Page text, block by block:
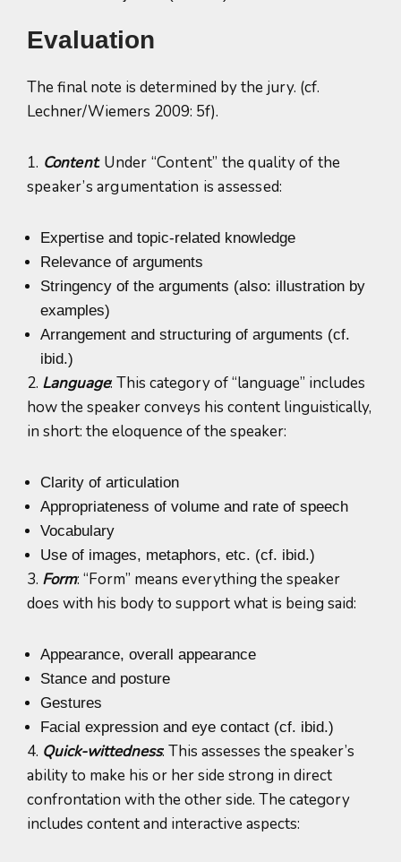
Evaluation
The final note is determined by the jury. (cf.
Lechner/Wiemers 2009: 5f).
1. Content: Under “Content” the quality of the
speaker’s argumentation is assessed:
Expertise and topic-related knowledge
Relevance of arguments
Stringency of the arguments (also: illustration by
examples)
Arrangement and structuring of arguments (cf.
ibid.)
2. Language: This category of “language” includes
how the speaker conveys his content linguistically,
in short: the eloquence of the speaker:
Clarity of articulation
Appropriateness of volume and rate of speech
Vocabulary
Use of images, metaphors, etc. (cf. ibid.)
3. Form: “Form” means everything the speaker
does with his body to support what is being said:
Appearance, overall appearance
Stance and posture
Gestures
Facial expression and eye contact (cf. ibid.)
4. Quick-wittedness: This assesses the speaker’s
ability to make his or her side strong in direct
confrontation with the other side. The category
includes content and interactive aspects: